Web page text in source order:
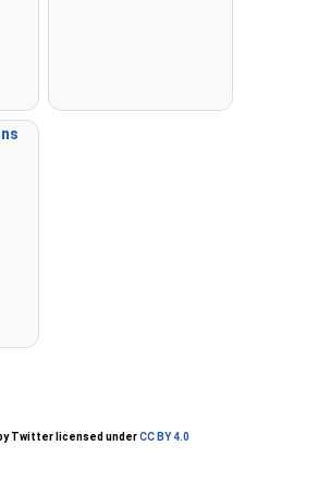
by Twitter licensed underCC BY 4.0